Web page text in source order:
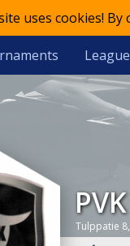
uses cookies!
Tulppatie